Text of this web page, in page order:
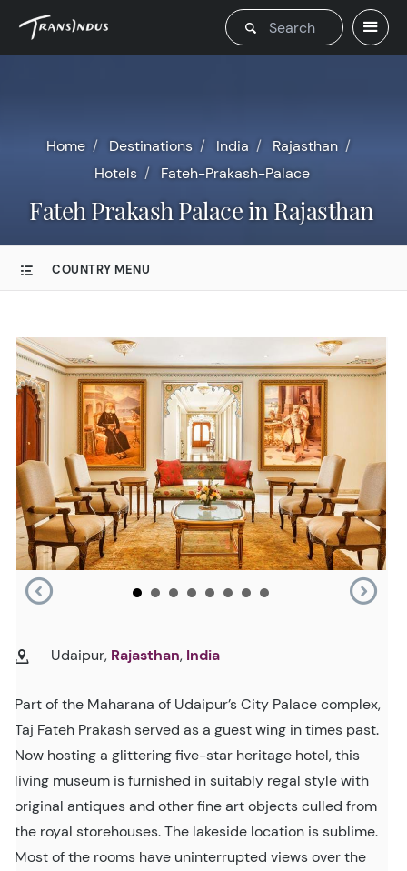
Home Destinations India
Rajasthan
Hotels
Fateh-Prakash-Palace
Fateh Prakash Palace in Rajasthan
COUNTRY MENU
Udaipur, Rajasthan, India
Part of the Maharana of Udaipur’s City Palace complex,
Taj Fateh Prakash served as a guest wing in times past.
Now hosting a glittering five-star heritage hotel, this
living museum is furnished in suitably regal style with
original antiques and other fine art objects culled from
the royal storehouses. The lakeside location is sublime.
Most of the rooms have uninterrupted views over the